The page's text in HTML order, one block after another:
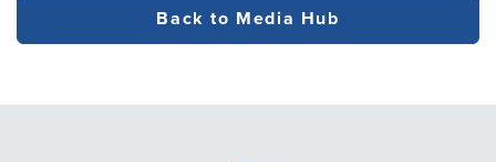
Back to Media Hub